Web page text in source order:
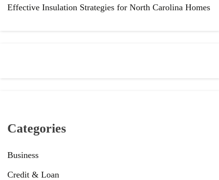
Effective Insulation Strategies for North Carolina Homes
Categories
Business
Credit & Loan